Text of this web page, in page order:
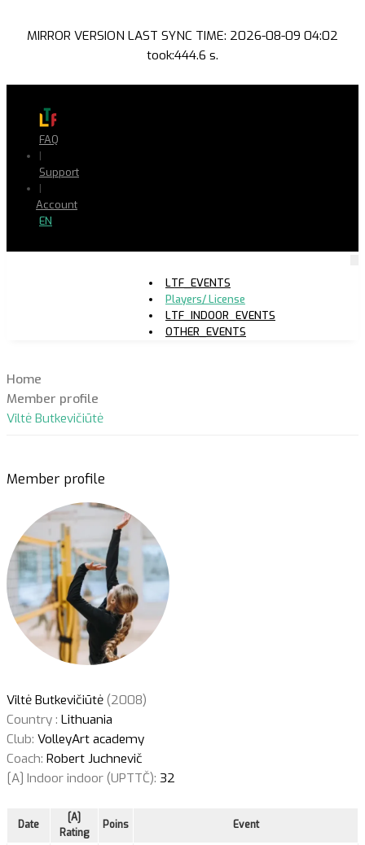
MIRROR VERSION LAST SYNC TIME: 2026-08-09 04:02
took:444.6 s.
FAQ
|
Support
|
Account
EN
LTF_EVENTS
Players/ License
LTF_INDOOR_EVENTS
OTHER_EVENTS
Home
Member profile
Viltė Butkevičiūtė
Member profile
Viltė Butkevičiūtė (2008)
Country : Lithuania
Club: VolleyArt academy
Coach: Robert Juchnevič
[A] Indoor indoor (UPTTČ): 32
Date
[A]
Rating
Poins Event